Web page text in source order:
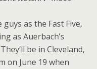
as the Fast Five,
as Auerbach’s
be in Cleveland,
on June 19 when